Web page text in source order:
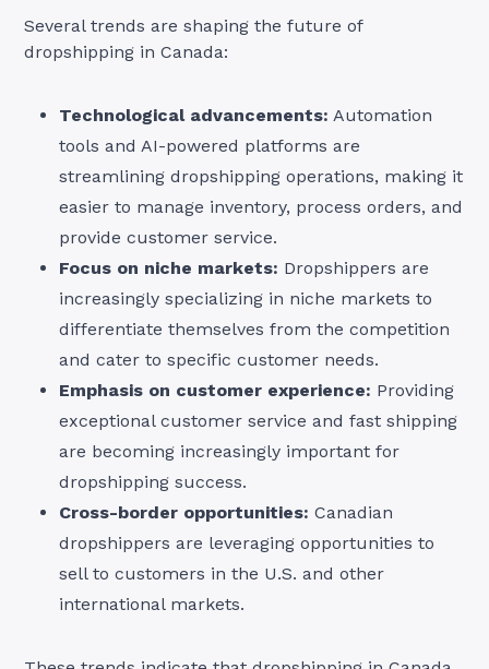
Several trends are shaping the future of
dropshipping in Canada:
Technological advancements: Automation
tools and AI-powered platforms are
streamlining dropshipping operations, making it
easier to manage inventory, process orders, and
provide customer service.
Focus on niche markets: Dropshippers are
increasingly specializing in niche markets to
differentiate themselves from the competition
and cater to specific customer needs.
Emphasis on customer experience: Providing
exceptional customer service and fast shipping
are becoming increasingly important for
dropshipping success.
Cross-border opportunities: Canadian
dropshippers are leveraging opportunities to
sell to customers in the U.S. and other
international markets.